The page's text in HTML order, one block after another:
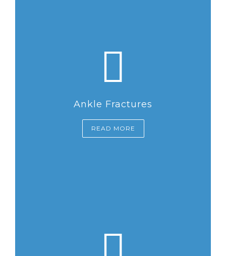
Ankle Fractures
READ MORE